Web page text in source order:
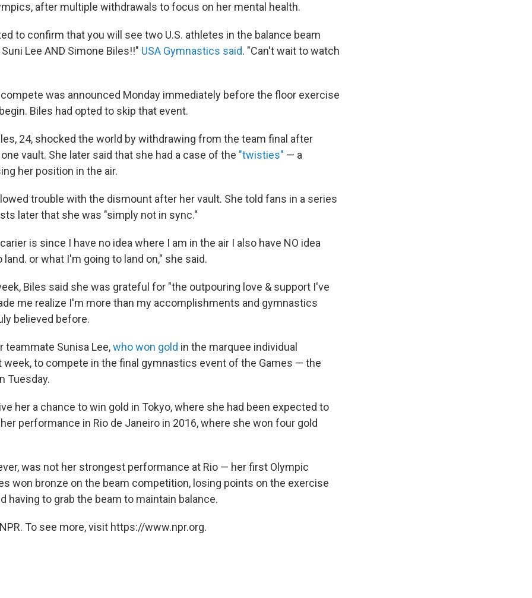
after multiple withdrawals to focus on her mental health.
to confirm that you will see two U.S. athletes in the balance beam
Lee AND Simone Biles!!" USA Gymnastics said. "Can't wait to watch
was announced Monday immediately before the floor exercise
Biles had opted to skip that event.
24, shocked the world by withdrawing from the team final after
vault. She later said that she had a case of the "twisties" — a
her position in the air.
trouble with the dismount after her vault. She told fans in a series
later that she was "simply not in sync."
is since I have no idea where I am in the air I also have NO idea
or what I'm going to land on," she said.
Biles said she was grateful for "the outpouring love & support I've
me realize I'm more than my accomplishments and gymnastics
believed before.
teammate Sunisa Lee,who won gold in the marquee individual
to compete in the final gymnastics event of the Games — the
Tuesday.
her a chance to win gold in Tokyo, where she had been expected to
performance in Rio de Janeiro in 2016, where she won four gold
was not her strongest performance at Rio — her first Olympic
won bronze on the beam competition, losing points on the exercise
having to grab the beam to maintain balance.
To see more, visit https://www.npr.org.